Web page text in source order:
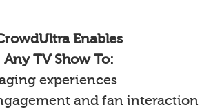
Enables
Any TV Show To:
experiences
and fan interaction